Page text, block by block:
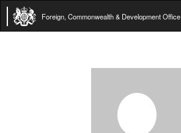
Foreign, Commonwealth & Development Office